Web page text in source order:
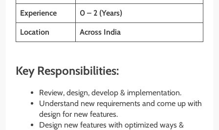
Experience 0 – 2 (Years)
Location Across India
Key Responsibilities:
Review, design, develop & implementation.
Understand new requirements and come up with
design for new features.
Design new features with optimized ways &